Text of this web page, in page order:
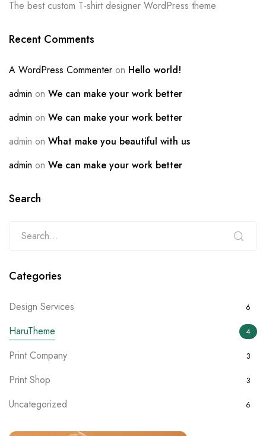
The best custom T-shirt designer WordPress theme
Recent Comments
A WordPress Commenter on Hello world!
admin on We can make your work better
admin on We can make your work better
admin on What make you beautiful with us
admin on We can make your work better
Search
Categories
Design Services 6
HaruTheme 4
Print Company 3
Print Shop 3
Uncategorized 6